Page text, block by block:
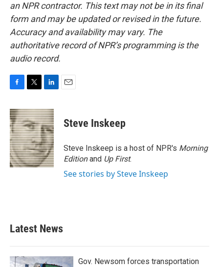
an NPR contractor. This text may not be in its final
form and may be updated or revised in the future.
Accuracy and availability may vary. The
authoritative record of NPR’s programming is the
audio record.
c
e
b
o
o
k
i
t
t
e
r
n
k
e
d
I
n
Steve Inskeep
Steve Inskeep is a host of NPR's Morning
Editionand Up First.
See stories by Steve Inskeep
Latest News
Gov. Newsom forces transportation